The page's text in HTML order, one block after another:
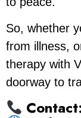
So, whether
from illness,
therapy with
doorway to